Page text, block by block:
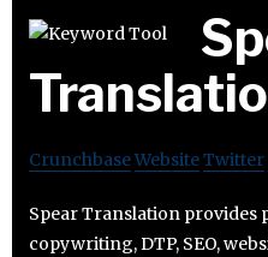
CrunchbaseWebsiteTwitter
Spear Translation
copywriting, DTP, SEO,